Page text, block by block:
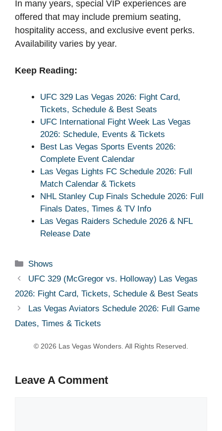
In many years, special VIP experiences are
offered that may include premium seating,
hospitality access, and exclusive event perks.
Availability varies by year.
Keep Reading:
UFC 329 Las Vegas 2026: Fight Card,
Tickets, Schedule & Best Seats
UFC International Fight Week Las Vegas
2026: Schedule, Events & Tickets
Best Las Vegas Sports Events 2026:
Complete Event Calendar
Las Vegas Lights FC Schedule 2026: Full
Match Calendar & Tickets
NHL Stanley Cup Finals Schedule 2026: Full
Finals Dates, Times & TV Info
Las Vegas Raiders Schedule 2026 & NFL
Release Date
Categories
Shows
UFC 329 (McGregor vs. Holloway) Las Vegas
2026: Fight Card, Tickets, Schedule & Best Seats
Las Vegas Aviators Schedule 2026: Full Game
Dates, Times & Tickets
Leave A Comment